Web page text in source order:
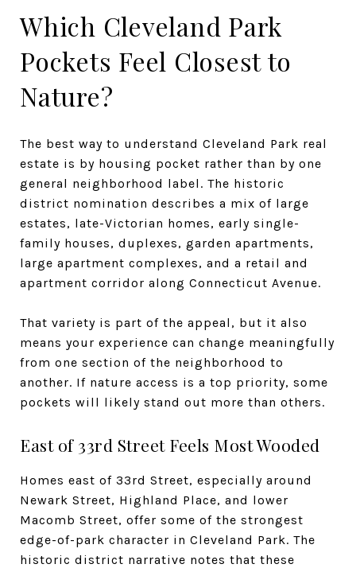
Which Cleveland Park
Pockets Feel Closest to
Nature?
The best way to understand Cleveland Park real
estate is by housing pocket rather than by one
general neighborhood label. The historic
district nomination describes a mix of large
estates, late-Victorian homes, early single-
family houses, duplexes, garden apartments,
large apartment complexes, and a retail and
apartment corridor along Connecticut Avenue.
That variety is part of the appeal, but it also
means your experience can change meaningfully
from one section of the neighborhood to
another. If nature access is a top priority, some
pockets will likely stand out more than others.
East of 33rd Street Feels Most Wooded
Homes east of 33rd Street, especially around
Newark Street, Highland Place, and lower
Macomb Street, offer some of the strongest
edge-of-park character in Cleveland Park. The
historic district narrative notes that these